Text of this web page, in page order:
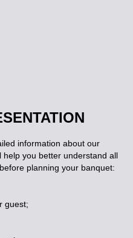
information about our
help you better understand all
planning your banquet:
guest;